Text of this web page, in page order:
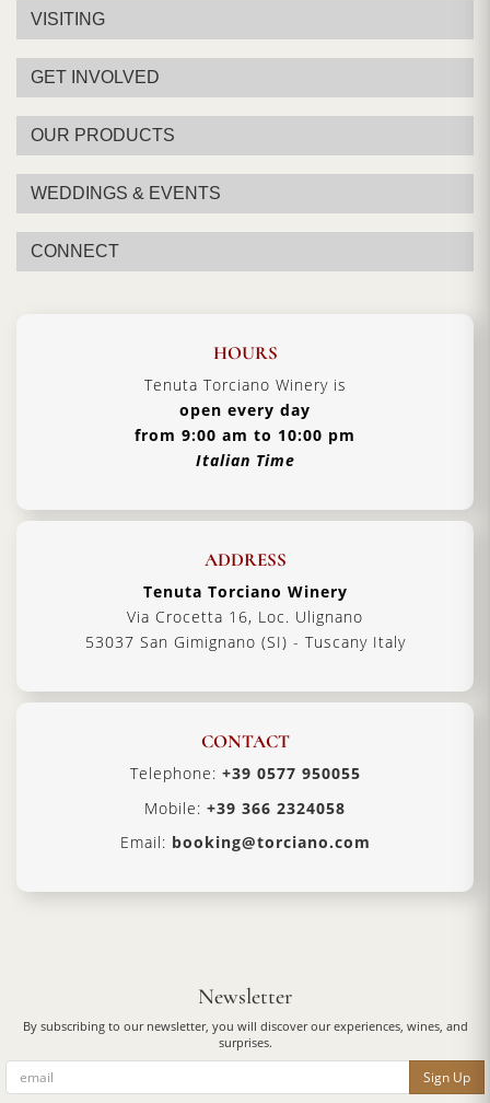
VISITING
GET INVOLVED
OUR PRODUCTS
WEDDINGS & EVENTS
CONNECT
HOURS
Tenuta Torciano Winery is
open every day
from 9:00 am to 10:00 pm
Italian Time
ADDRESS
Tenuta Torciano Winery
Via Crocetta 16, Loc. Ulignano
53037 San Gimignano (SI) - Tuscany Italy
CONTACT
Telephone: +39 0577 950055
Mobile: +39 366 2324058
Email: booking@torciano.com
Newsletter
By subscribing to our newsletter, you will discover our experiences, wines, and
surprises.
Sign Up